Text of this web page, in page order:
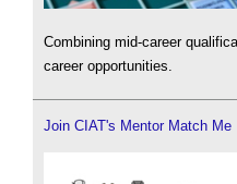
Combining mid-career
career opportunities.
Join CIAT's Mentor Match Me